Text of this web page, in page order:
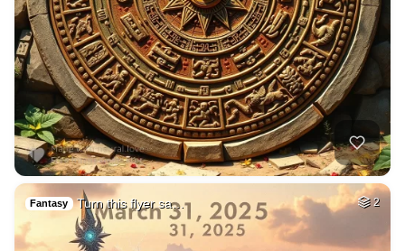
Fantasy Turn this flyer sa… 2